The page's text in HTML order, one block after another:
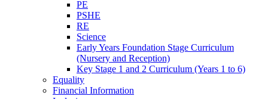
PE
PSHE
RE
Science
Early Years Foundation Stage Curriculum
(Nursery and Reception)
Key Stage 1 and 2 Curriculum (Years 1 to 6)
Equality
Financial Information